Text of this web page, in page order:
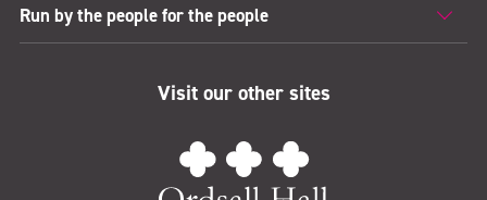
Run by the people for the people
Visit our other sites